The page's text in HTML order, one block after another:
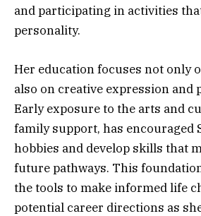
and participating in activities
personality.
Her education focuses not only
also on creative expression and
Early exposure to the arts and
family support, has encouraged
hobbies and develop skills that
future pathways. This
the tools to make informed life
potential career directions as